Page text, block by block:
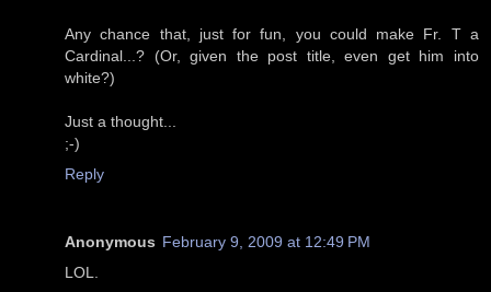
Any chance that, just for fun, you could make Fr. T a
Cardinal...? (Or, given the post title, even get him into
white?)
Just a thought...
;-)
Reply
Anonymous February 9, 2009 at 12:49 PM
LOL.